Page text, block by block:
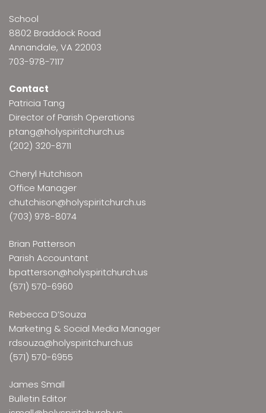
School
8802 Braddock Road
Annandale, VA 22003
703-978-7117
Contact
Patricia Tang
Director of Parish Operations
ptang@holyspiritchurch.us
(202) 320-8711
Cheryl Hutchison
Office Manager
chutchison@holyspiritchurch.us
(703) 978-8074
Brian Patterson
Parish Accountant
bpatterson@holyspiritchurch.us
(571) 570-6960
Rebecca D’Souza
Marketing & Social Media Manager
rdsouza@holyspiritchurch.us
(571) 570-6955
James Small
Bulletin Editor